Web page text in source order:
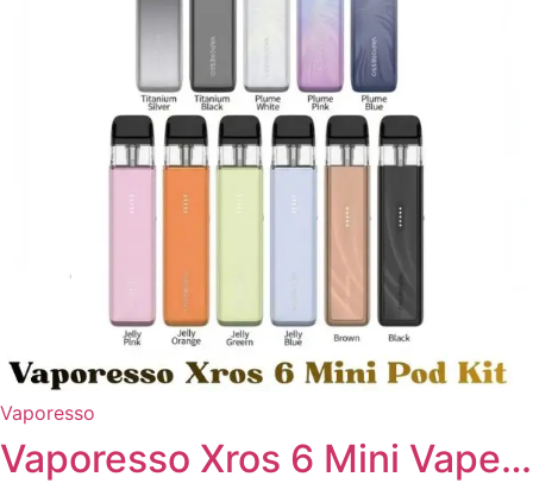
Vaporesso
Vaporesso Xros 6 Mini Vape…